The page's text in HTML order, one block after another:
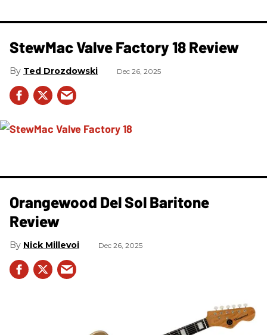
StewMac Valve Factory 18 Review
Ted Drozdowski Dec 26, 2025
Orangewood Del Sol Baritone
Review
Nick Millevoi Dec 26, 2025